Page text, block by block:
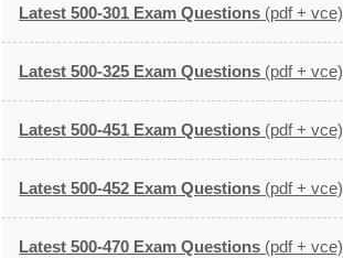
Latest 500-301 Exam Questions (pdf + vce)
Latest 500-325 Exam Questions (pdf + vce)
Latest 500-451 Exam Questions (pdf + vce)
Latest 500-452 Exam Questions (pdf + vce)
Latest 500-470 Exam Questions (pdf + vce)